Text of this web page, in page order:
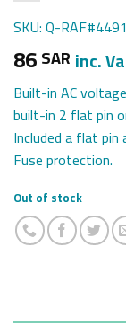
SKU: Q-RAF#4491
86SAR inc.
Built-in AC
built-in 2 flat pin
Included a flat pin
Fuse protection.
Out of stock